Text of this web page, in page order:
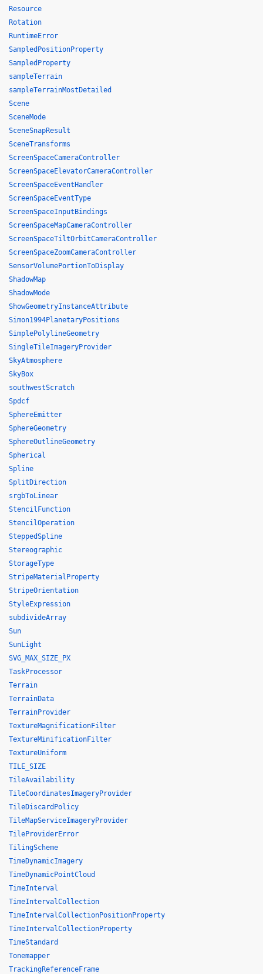
Resource
Rotation
RuntimeError
SampledPositionProperty
SampledProperty
sampleTerrain
sampleTerrainMostDetailed
Scene
SceneMode
SceneSnapResult
SceneTransforms
ScreenSpaceCameraController
ScreenSpaceElevatorCameraController
ScreenSpaceEventHandler
ScreenSpaceEventType
ScreenSpaceInputBindings
ScreenSpaceMapCameraController
ScreenSpaceTiltOrbitCameraController
ScreenSpaceZoomCameraController
SensorVolumePortionToDisplay
ShadowMap
ShadowMode
ShowGeometryInstanceAttribute
Simon1994PlanetaryPositions
SimplePolylineGeometry
SingleTileImageryProvider
SkyAtmosphere
SkyBox
southwestScratch
Spdcf
SphereEmitter
SphereGeometry
SphereOutlineGeometry
Spherical
Spline
SplitDirection
srgbToLinear
StencilFunction
StencilOperation
SteppedSpline
Stereographic
StorageType
StripeMaterialProperty
StripeOrientation
StyleExpression
subdivideArray
Sun
SunLight
SVG_MAX_SIZE_PX
TaskProcessor
Terrain
TerrainData
TerrainProvider
TextureMagnificationFilter
TextureMinificationFilter
TextureUniform
TILE_SIZE
TileAvailability
TileCoordinatesImageryProvider
TileDiscardPolicy
TileMapServiceImageryProvider
TileProviderError
TilingScheme
TimeDynamicImagery
TimeDynamicPointCloud
TimeInterval
TimeIntervalCollection
TimeIntervalCollectionPositionProperty
TimeIntervalCollectionProperty
TimeStandard
Tonemapper
TrackingReferenceFrame